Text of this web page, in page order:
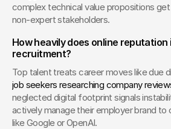
complex technical value propositions
non-expert stakeholders.
How heavily does online
recruitment?
Top talent treats career moves like due
job seekers researching company
neglected digital footprint signals
actively manage their employer brand
like Google or OpenAI.